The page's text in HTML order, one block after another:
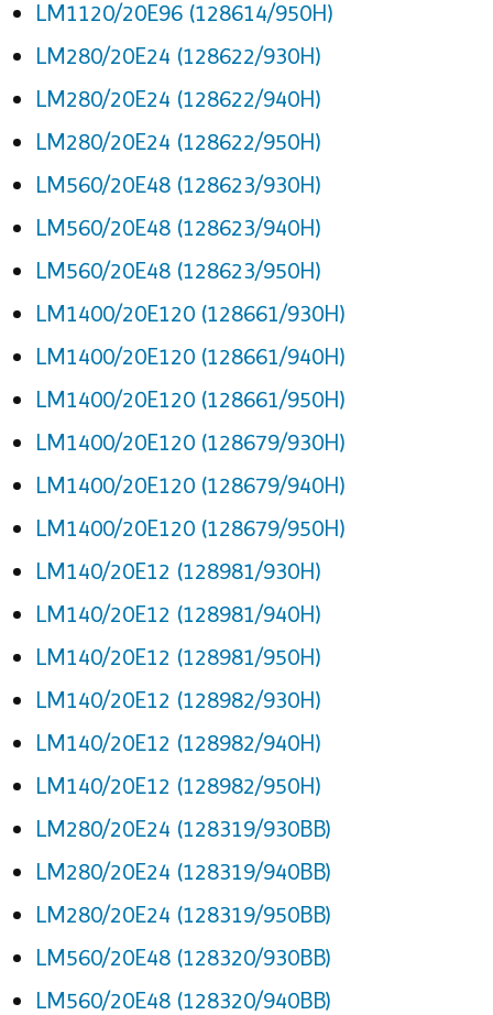
LM1120/20E96 (128614/950H)
LM280/20E24 (128622/930H)
LM280/20E24 (128622/940H)
LM280/20E24 (128622/950H)
LM560/20E48 (128623/930H)
LM560/20E48 (128623/940H)
LM560/20E48 (128623/950H)
LM1400/20E120 (128661/930H)
LM1400/20E120 (128661/940H)
LM1400/20E120 (128661/950H)
LM1400/20E120 (128679/930H)
LM1400/20E120 (128679/940H)
LM1400/20E120 (128679/950H)
LM140/20E12 (128981/930H)
LM140/20E12 (128981/940H)
LM140/20E12 (128981/950H)
LM140/20E12 (128982/930H)
LM140/20E12 (128982/940H)
LM140/20E12 (128982/950H)
LM280/20E24 (128319/930BB)
LM280/20E24 (128319/940BB)
LM280/20E24 (128319/950BB)
LM560/20E48 (128320/930BB)
LM560/20E48 (128320/940BB)